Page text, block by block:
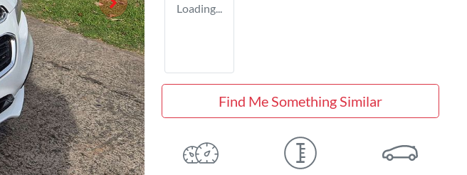
Loading...
Find Me Something Similar